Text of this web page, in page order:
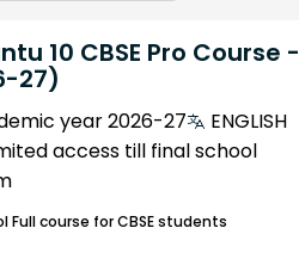
10 CBSE Pro Course -
27)
year 2026-27
ENGLISH
access till final school
Full course for CBSE students